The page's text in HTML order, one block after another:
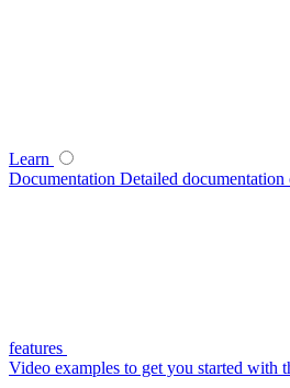
Learn
Documentation Detailed
features
Video examples to get you started with